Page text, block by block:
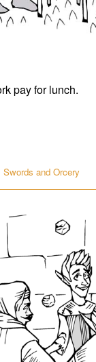
pay for lunch.
Webcomic
Swords and Orcery